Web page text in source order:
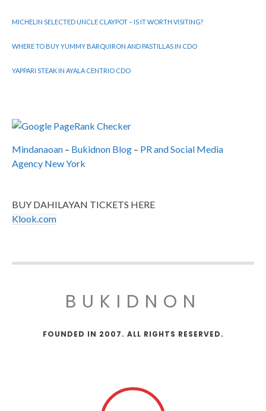
MICHELIN SELECTED UNCLE CLAYPOT – IS IT WORTH VISITING?
WHERE TO BUY YUMMY BARQUIRON AND PASTILLAS IN CDO
YAPPARI STEAK IN AYALA CENTRIO CDO
Mindanaoan – Bukidnon Blog – PR and Social Media
Agency New York
BUY DAHILAYAN TICKETS HERE
Klook.com
BUKIDNON
FOUNDED IN 2007. ALL RIGHTS RESERVED.